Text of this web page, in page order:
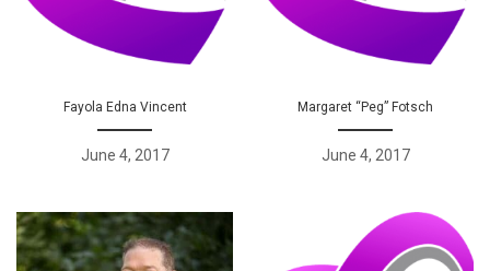
Fayola Edna Vincent
June 4, 2017
Margaret “Peg” Fotsch
June 4, 2017